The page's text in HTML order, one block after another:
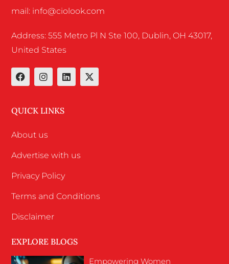
mail: info@ciolook.com
Address: 555 Metro Pl N Ste 100, Dublin, OH 43017,
United States
QUICK LINKS
About us
Advertise with us
Privacy Policy
Terms and Conditions
Disclaimer
EXPLORE BLOGS
Empowering Women